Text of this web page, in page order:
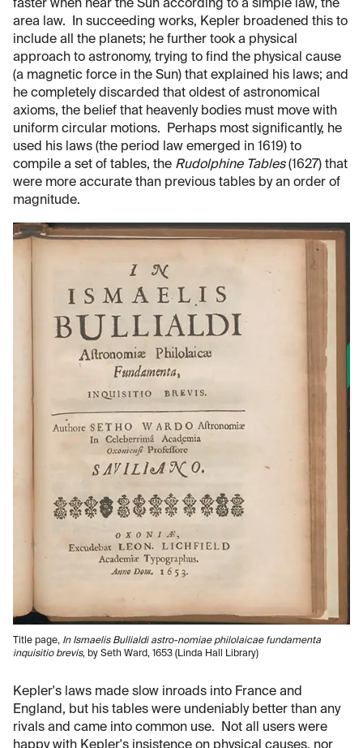
faster when near the Sun according to a simple law, the
area law. In succeeding works, Kepler broadened this to
include all the planets; he further took a physical
approach to astronomy, trying to find the physical cause
(a magnetic force in the Sun) that explained his laws; and
he completely discarded that oldest of astronomical
axioms, the belief that heavenly bodies must move with
uniform circular motions. Perhaps most significantly, he
used his laws (the period law emerged in 1619) to
compile a set of tables, the Rudolphine Tables(1627) that
were more accurate than previous tables by an order of
magnitude.
Title page, In Ismaelis Bullialdi astro-nomiae philolaicae fundamenta
inquisitio brevis, by Seth Ward, 1653 (Linda Hall Library)
Kepler's laws made slow inroads into France and
England, but his tables were undeniably better than any
rivals and came into common use. Not all users were